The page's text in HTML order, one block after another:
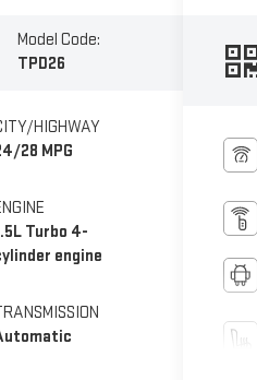
Model Code:
TPD26
HIGHWAY
28 MPG
Turbo 4-
engine